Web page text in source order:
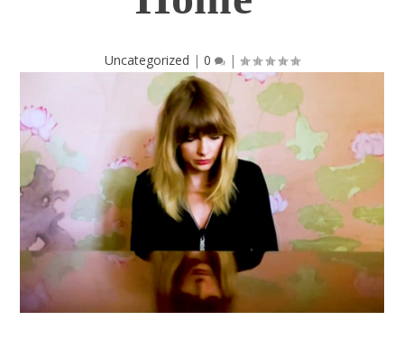
Uncategorized | 0 |